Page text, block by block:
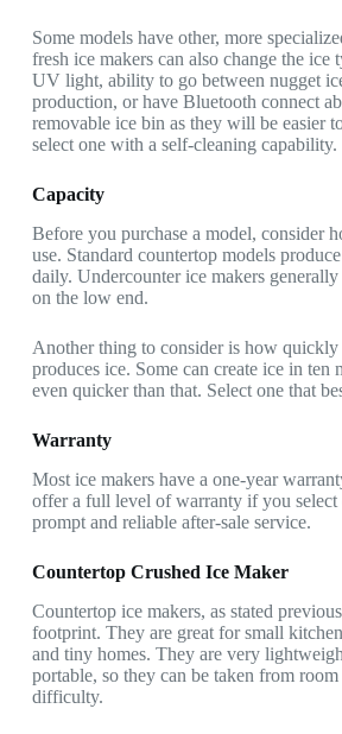
Some models have other, more
fresh ice makers can also change the ice
UV light, ability to go between nugget
production, or have Bluetooth connect
removable ice bin as they will be easier
select one with a self-cleaning capability.
Capacity
Before you purchase a model, consider
use. Standard countertop models
daily. Undercounter ice makers
on the low end.
Another thing to consider is how quickly
produces ice. Some can create ice in ten
even quicker than that. Select one that
Warranty
Most ice makers have a one-year
offer a full level of warranty if you select
prompt and reliable after-sale service.
Countertop Crushed Ice Maker
Countertop ice makers, as stated
footprint. They are great for small
and tiny homes. They are very
portable, so they can be taken from
difficulty.